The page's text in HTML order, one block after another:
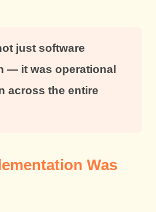
just software
— it was operational
across the entire
Was